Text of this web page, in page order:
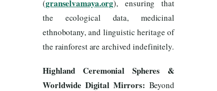
(granselvamaya.org), ensuring that
the ecological data, medicinal
ethnobotany, and linguistic heritage of
the rainforest are archived indefinitely.
Highland Ceremonial Spheres &
Worldwide Digital Mirrors: Beyond